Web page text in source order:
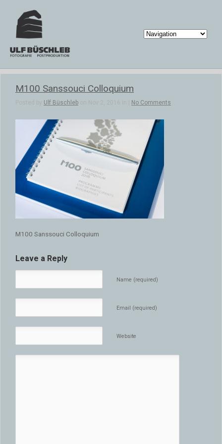
M100 Sanssouci Colloquium
Posted by Ulf Büschleb on Nov 2, 2016 in | No Comments
M100 Sanssouci Colloquium
Leave a Reply
Name (required)
Email (required)
Website